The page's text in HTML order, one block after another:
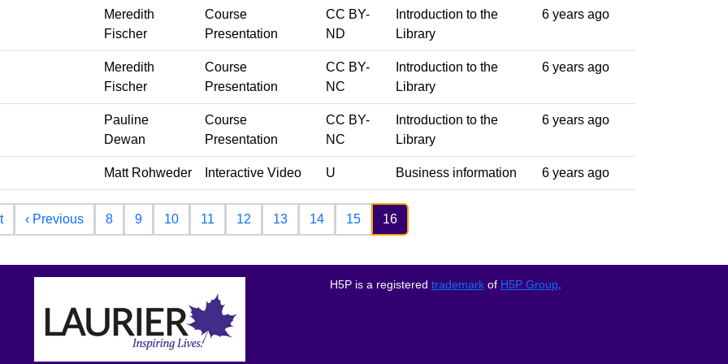
Meredith
Fischer
Course
Presentation
CC BY-
ND
Introduction to the
Library
6 years ago
Meredith
Fischer
Course
Presentation
CC BY-
NC
Introduction to the
Library
6 years ago
Pauline
Dewan
Course
Presentation
CC BY-
NC
Introduction to the
Library
6 years ago
Matt Rohweder Interactive Video U Business information 6 years ago
First page
‹ PreviousPrevious page
8 9 10 11 12 13 14 15 16
H5P is a registered trademark of H5P Group